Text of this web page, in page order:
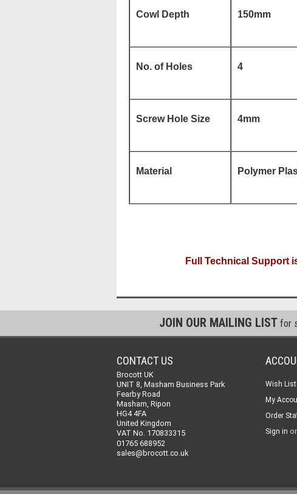
Cowl Depth 150mm
No. of Holes 4
Screw Hole Size 4mm
Material Polymer
Full Technical Support
JOIN OUR MAILING LIST for
CONTACT US
Brocott UK
UNIT 8, Masham Business Park
Fearby Road
Masham, Ripon
HG4 4FA
United Kingdom
VAT No. 170833315
01765 688952
sales@brocott.co.uk
Wish
My
Order
Sign in or